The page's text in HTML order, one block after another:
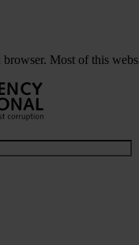
browser. Most of this